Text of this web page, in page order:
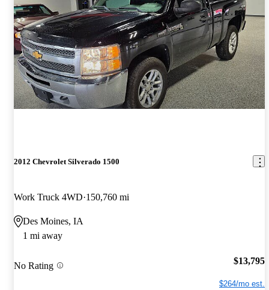
2012 Chevrolet Silverado 1500
Work Truck 4WD 150,760 mi
Des Moines, IA
1 mi away
No Rating $13,795
$264/mo est.